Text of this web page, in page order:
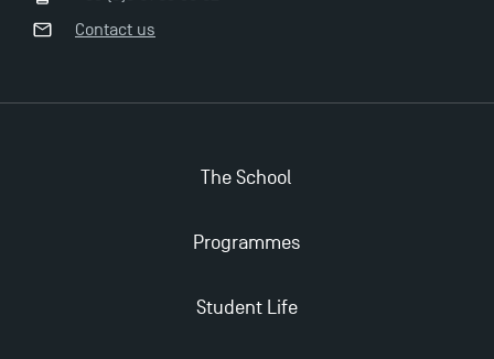
Find Your Master for the 2024-2025 Academic Year
Contact us
The School
Programmes
Student Life